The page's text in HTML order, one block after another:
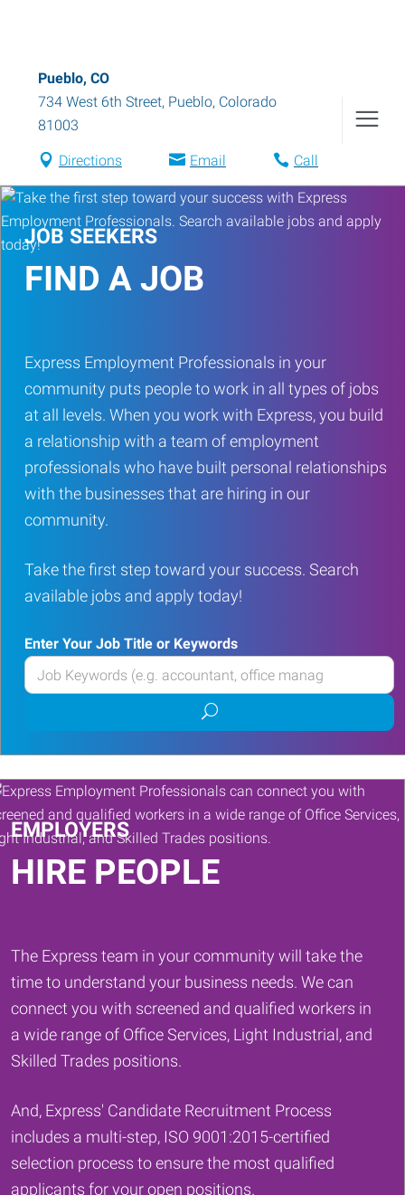
Pueblo, CO
734 West 6th Street, Pueblo, Colorado
81003
Directions Email Call
JOB SEEKERS
FIND A JOB
Express Employment Professionals in your
community puts people to work in all types of jobs
at all levels. When you work with Express, you build
a relationship with a team of employment
professionals who have built personal relationships
with the businesses that are hiring in our
community.
Take the first step toward your success. Search
available jobs and apply today!
Enter Your Job Title or Keywords
Enter
your
or
Keywords
Submit
job
search
EMPLOYERS
HIRE PEOPLE
The Express team in your community will take the
time to understand your business needs. We can
connect you with screened and qualified workers in
a wide range of Office Services, Light Industrial, and
Skilled Trades positions.
And, Express' Candidate Recruitment Process
includes a multi-step, ISO 9001:2015-certified
selection process to ensure the most qualified
applicants for your open positions.